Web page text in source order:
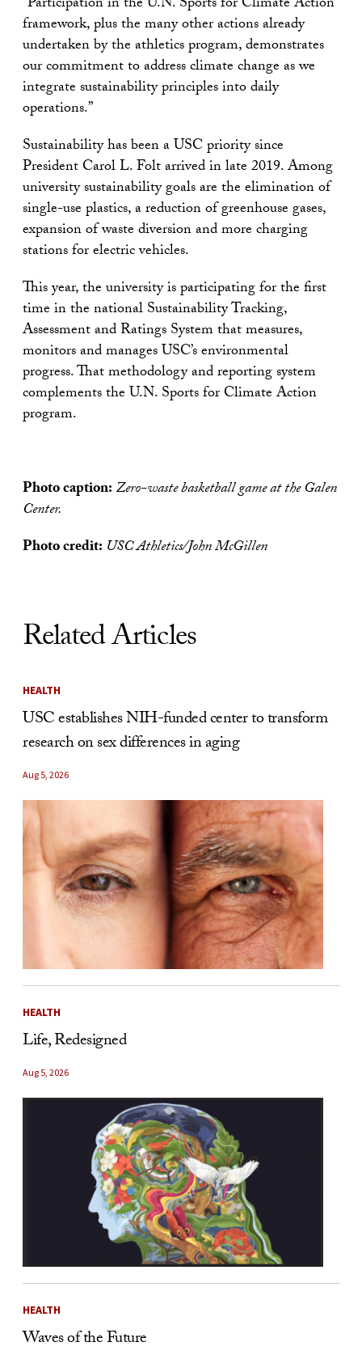
framework, plus the many other actions already
undertaken by the athletics program, demonstrates
our commitment to address climate change as we
integrate sustainability principles into daily
operations.”
Sustainability has been a USC priority since
President Carol L. Folt arrived in late 2019. Among
university sustainability goals are the elimination of
single-use plastics, a reduction of greenhouse gases,
expansion of waste diversion and more charging
stations for electric vehicles.
This year, the university is participating for the first
time in the national Sustainability Tracking,
Assessment and Ratings System that measures,
monitors and manages USC’s environmental
progress. That methodology and reporting system
complements the U.N. Sports for Climate Action
program.
Photo caption:Zero-waste basketball game at the Galen
Center.
Photo credit: USC Athletics/John McGillen
Related Articles
HEALTH
USC establishes NIH-funded center to transform
research on sex differences in aging
Aug 5, 2026
HEALTH
Life, Redesigned
Aug 5, 2026
HEALTH
Waves of the Future